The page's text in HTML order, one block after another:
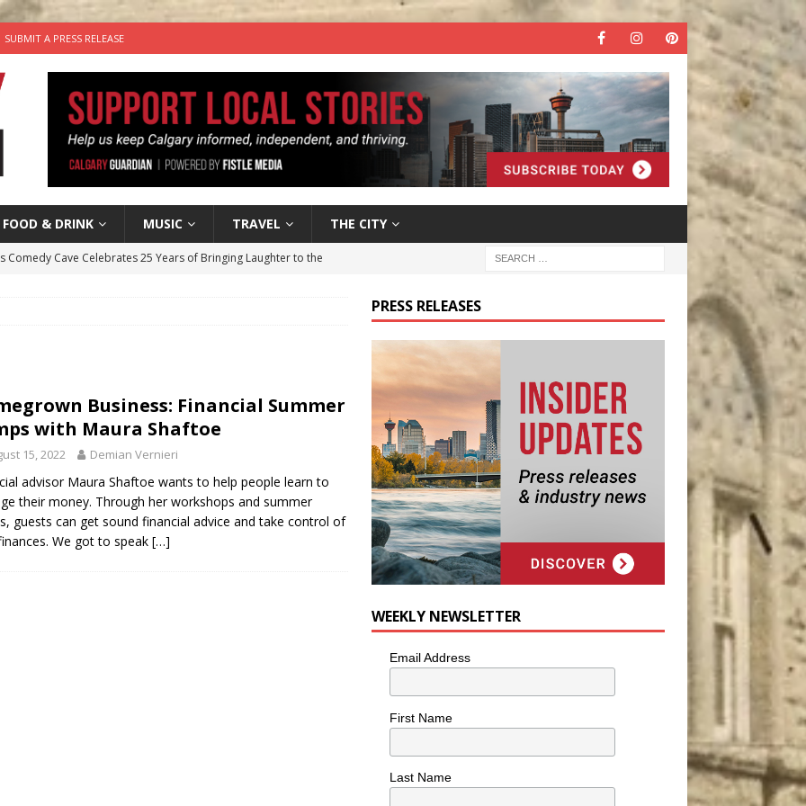
SUBMIT A PRESS RELEASE
FOOD & DRINK MUSIC TRAVEL THE CITY
Comedy Cave Celebrates 25 Years of Bringing Laughter to the
With: Hip-Hop Musician Zaire Ink HIP HOP
Business: Financial Summer
with Maura Shaftoe
15, 2022 Demian Vernieri
advisor Maura Shaftoe wants to help people learn to
their money. Through her workshops and summer
guests can get sound financial advice and take control of
We got to speak […]
PRESS RELEASES
WEEKLY NEWSLETTER
Email Address
First Name
Last Name